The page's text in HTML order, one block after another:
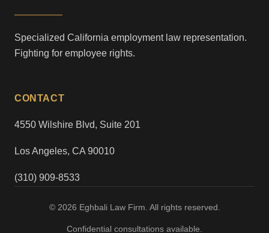
Specialized California employment law representation.
Fighting for employee rights.
CONTACT
4550 Wilshire Blvd, Suite 201
Los Angeles, CA 90010
(310) 909-8533
© 2026 Eghbali Law Firm. All rights reserved.
Confidential consultations available.